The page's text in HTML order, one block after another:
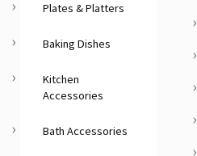
Plates & Platters
Baking Dishes
Kitchen
Accessories
Bath Accessories